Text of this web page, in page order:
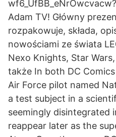
Adam TV! Główny
rozpakowuje, składa,
nowościami ze świata
Nexo Knights, Star
także In both DC
Air Force pilot named
a test subject in a
seemingly disintegrated
reappear later as the